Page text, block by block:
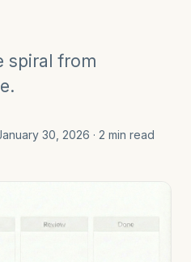
spiral from
30, 2026 · 2 min read